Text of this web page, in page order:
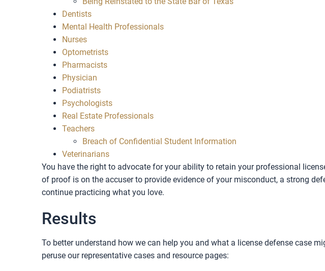
Dentists
Mental Health Professionals
Nurses
Optometrists
Pharmacists
Physician
Podiatrists
Psychologists
Real Estate Professionals
Teachers
Breach of Confidential Student Information
Veterinarians
You have the right to advocate for your ability to retain your professional
of proof is on the accuser to provide evidence of your misconduct, a strong
continue practicing what you love.
Results
To better understand how we can help you and what a license defense case
peruse our representative cases and resource pages: